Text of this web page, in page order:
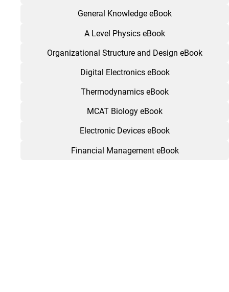
General Knowledge eBook
A Level Physics eBook
Organizational Structure and Design eBook
Digital Electronics eBook
Thermodynamics eBook
MCAT Biology eBook
Electronic Devices eBook
Financial Management eBook